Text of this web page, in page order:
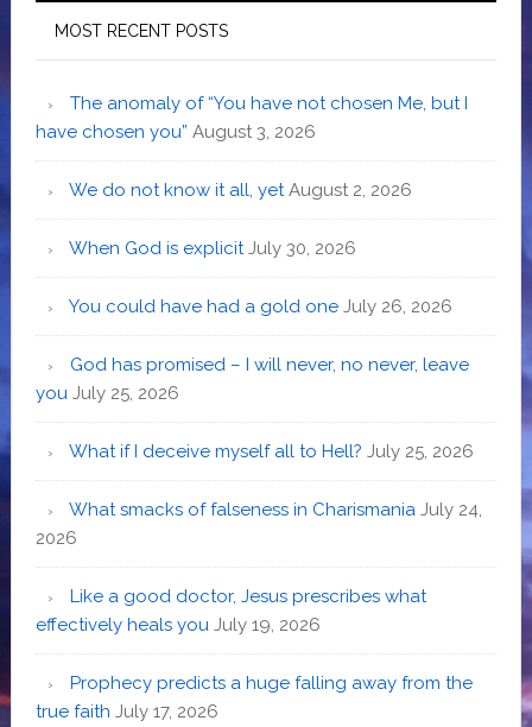
MOST RECENT POSTS
The anomaly of “You have not chosen Me, but I
have chosen you” August 3, 2026
We do not know it all, yet August 2, 2026
When God is explicit July 30, 2026
You could have had a gold one July 26, 2026
God has promised – I will never, no never, leave
you July 25, 2026
What if I deceive myself all to Hell? July 25, 2026
What smacks of falseness in Charismania July 24,
2026
Like a good doctor, Jesus prescribes what
effectively heals you July 19, 2026
Prophecy predicts a huge falling away from the
true faith July 17, 2026